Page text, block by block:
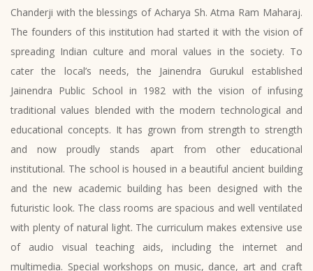
Chanderji with the blessings of Acharya Sh. Atma Ram Maharaj.
The founders of this institution had started it with the vision of
spreading Indian culture and moral values in the society. To
cater the local’s needs, the Jainendra Gurukul established
Jainendra Public School in 1982 with the vision of infusing
traditional values blended with the modern technological and
educational concepts. It has grown from strength to strength
and now proudly stands apart from other educational
institutional. The school is housed in a beautiful ancient building
and the new academic building has been designed with the
futuristic look. The class rooms are spacious and well ventilated
with plenty of natural light. The curriculum makes extensive use
of audio visual teaching aids, including the internet and
multimedia. Special workshops on music, dance, art and craft